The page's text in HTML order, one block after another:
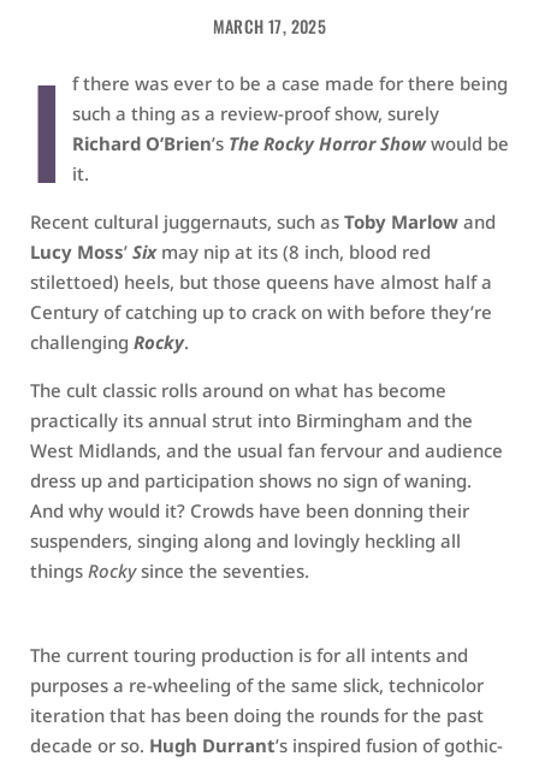
MARCH 17, 2025
I
f there was ever to be a case made for there being
such a thing as a review-proof show, surely
Richard O’Brien’s The Rocky Horror Showwould be
it.
Recent cultural juggernauts, such as Toby Marlow and
Lucy Moss’ Sixmay nip at its (8 inch, blood red
stilettoed) heels, but those queens have almost half a
Century of catching up to crack on with before they’re
challenging Rocky.
The cult classic rolls around on what has become
practically its annual strut into Birmingham and the
West Midlands, and the usual fan fervour and audience
dress up and participation shows no sign of waning.
And why would it? Crowds have been donning their
suspenders, singing along and lovingly heckling all
things Rockysince the seventies.
The current touring production is for all intents and
purposes a re-wheeling of the same slick, technicolor
iteration that has been doing the rounds for the past
decade or so. Hugh Durrant’s inspired fusion of gothic-